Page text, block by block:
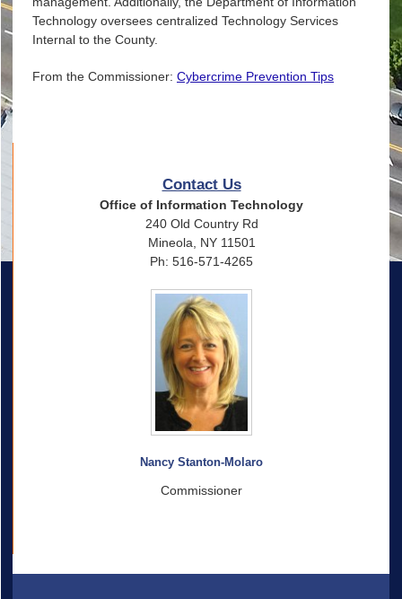
Technology oversees centralized Technology Services
Internal to the County.
From the Commissioner: Cybercrime Prevention Tips
Contact Us
Office of Information Technology
240 Old Country Rd
Mineola, NY 11501
Ph: 516-571-4265
Nancy Stanton-Molaro
Commissioner